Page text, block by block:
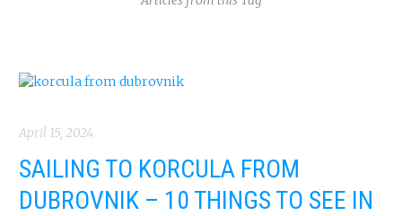
April 15, 2024
SAILING TO KORCULA FROM
DUBROVNIK – 10 THINGS TO SEE IN